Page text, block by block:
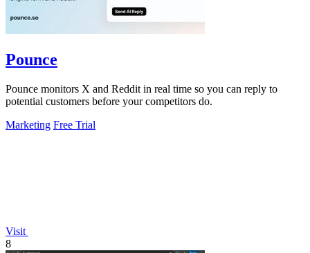
Pounce
Pounce monitors X and Reddit in real time so you can reply to
potential customers before your competitors do.
Marketing Free Trial
Visit
8